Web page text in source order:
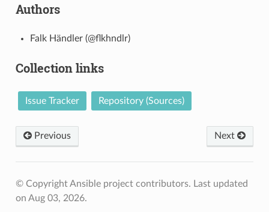
Authors
Falk Händler (@flkhndlr)
Collection links
Issue Tracker Repository (Sources)
Previous Next
© Copyright Ansible project contributors. Last updated
on Aug 03, 2026.